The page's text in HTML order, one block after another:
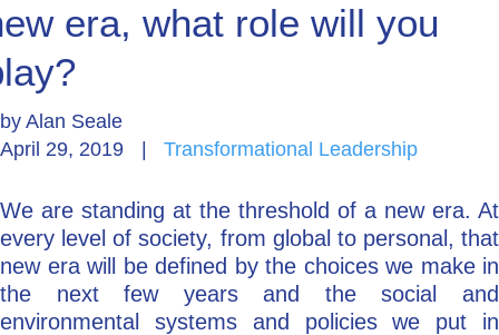
Explore: Watch, Listen, Read
Go Deeper: Learn, Grow, Evolve
Coach/Mentor with Alan
Ask a Question
era, what role will you
by Alan Seale
April 29, 2019
Transformational Leadership
We are standing at the threshold of a new era. At
every level of society, from global to personal, that
new era will be defined by the choices we make in
the next few years and the social and
environmental systems and policies we put in